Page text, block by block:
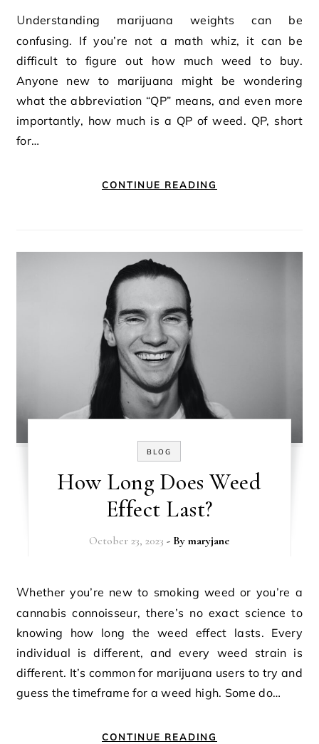
Understanding marijuana weights can be
confusing. If you’re not a math whiz, it can be
difficult to figure out how much weed to buy.
Anyone new to marijuana might be wondering
what the abbreviation “QP” means, and even more
importantly, how much is a QP of weed. QP, short
for…
CONTINUE READING
BLOG
How Long Does Weed
Effect Last?
October 23, 2023 - Bymaryjane
Whether you’re new to smoking weed or you’re a
cannabis connoisseur, there’s no exact science to
knowing how long the weed effect lasts. Every
individual is different, and every weed strain is
different. It’s common for marijuana users to try and
guess the timeframe for a weed high. Some do…
CONTINUE READING